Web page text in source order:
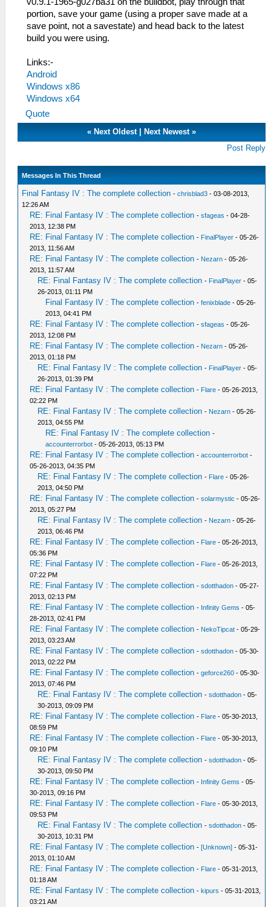
portion, save your game (using a proper save made at a
save point, not a savestate) and head back to the latest
build you were using.
Links:-
Android
Windows x86
Windows x64
Quote
« Next Oldest| Next Newest»
Post Reply
Messages In This Thread
Final Fantasy IV : The complete collection -chrisblad3 - 03-08-2013,
12:26 AM
RE: Final Fantasy IV : The complete collection -sfageas - 04-28-
2013, 12:38 PM
RE: Final Fantasy IV : The complete collection - FinalPlayer - 05-26-
2013, 11:56 AM
RE: Final Fantasy IV : The complete collection - Nezarn - 05-26-
2013, 11:57 AM
RE: Final Fantasy IV : The complete collection - FinalPlayer - 05-
26-2013, 01:11 PM
Final Fantasy IV : The complete collection -fenixblade - 05-26-
2013, 04:41 PM
RE: Final Fantasy IV : The complete collection -sfageas - 05-26-
2013, 12:08 PM
RE: Final Fantasy IV : The complete collection - Nezarn - 05-26-
2013, 01:18 PM
RE: Final Fantasy IV : The complete collection - FinalPlayer - 05-
26-2013, 01:39 PM
RE: Final Fantasy IV : The complete collection - Flare - 05-26-2013,
02:22 PM
RE: Final Fantasy IV : The complete collection - Nezarn - 05-26-
2013, 04:55 PM
RE: Final Fantasy IV : The complete collection -
accounterrorbot - 05-26-2013, 05:13 PM
RE: Final Fantasy IV : The complete collection -accounterrorbot -
05-26-2013, 04:35 PM
RE: Final Fantasy IV : The complete collection - Flare - 05-26-
2013, 04:50 PM
RE: Final Fantasy IV : The complete collection -solarmystic - 05-26-
2013, 05:27 PM
RE: Final Fantasy IV : The complete collection - Nezarn - 05-26-
2013, 06:46 PM
RE: Final Fantasy IV : The complete collection - Flare - 05-26-2013,
05:36 PM
RE: Final Fantasy IV : The complete collection - Flare - 05-26-2013,
07:22 PM
RE: Final Fantasy IV : The complete collection -sdotthadon - 05-27-
2013, 02:13 PM
RE: Final Fantasy IV : The complete collection - Infinity Gems - 05-
28-2013, 02:41 PM
RE: Final Fantasy IV : The complete collection - NekoTipcat - 05-29-
2013, 03:23 AM
RE: Final Fantasy IV : The complete collection -sdotthadon - 05-30-
2013, 02:22 PM
RE: Final Fantasy IV : The complete collection -geforce260 - 05-30-
2013, 07:46 PM
RE: Final Fantasy IV : The complete collection -sdotthadon - 05-
30-2013, 09:09 PM
RE: Final Fantasy IV : The complete collection - Flare - 05-30-2013,
08:59 PM
RE: Final Fantasy IV : The complete collection - Flare - 05-30-2013,
09:10 PM
RE: Final Fantasy IV : The complete collection -sdotthadon - 05-
30-2013, 09:50 PM
RE: Final Fantasy IV : The complete collection - Infinity Gems - 05-
30-2013, 09:16 PM
RE: Final Fantasy IV : The complete collection - Flare - 05-30-2013,
09:53 PM
RE: Final Fantasy IV : The complete collection -sdotthadon - 05-
30-2013, 10:31 PM
RE: Final Fantasy IV : The complete collection -[Unknown] - 05-31-
2013, 01:10 AM
RE: Final Fantasy IV : The complete collection - Flare - 05-31-2013,
01:18 AM
RE: Final Fantasy IV : The complete collection -kipurs - 05-31-2013,
03:21 AM